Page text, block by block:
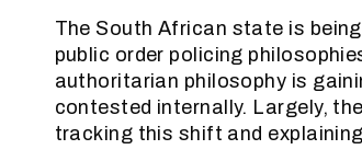
The South African state is
public order policing
authoritarian philosophy is
contested internally. Largely,
tracking this shift and